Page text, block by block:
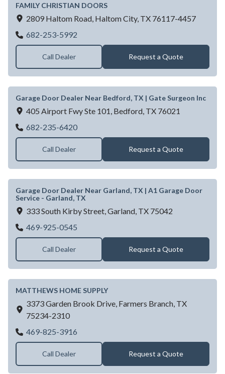
FAMILY CHRISTIAN DOORS
2809 Haltom Road, Haltom City, TX 76117-4457
682-253-5992
Call Dealer Request a Quote
Garage Door Dealer Near Bedford, TX | Gate Surgeon Inc
405 Airport Fwy Ste 101, Bedford, TX 76021
682-235-6420Garage Door Dealer Near Bedford, TX |
Call Dealer Request a Quote
Garage Door Dealer Near Garland, TX | A1 Garage Door
Service - Garland, TX
333 South Kirby Street, Garland, TX 75042
469-925-0545
Call Dealer Request a Quote
MATTHEWS HOME SUPPLY
3373 Garden Brook Drive, Farmers Branch, TX
75234-2310
469-825-3916
Call Dealer Request a Quote